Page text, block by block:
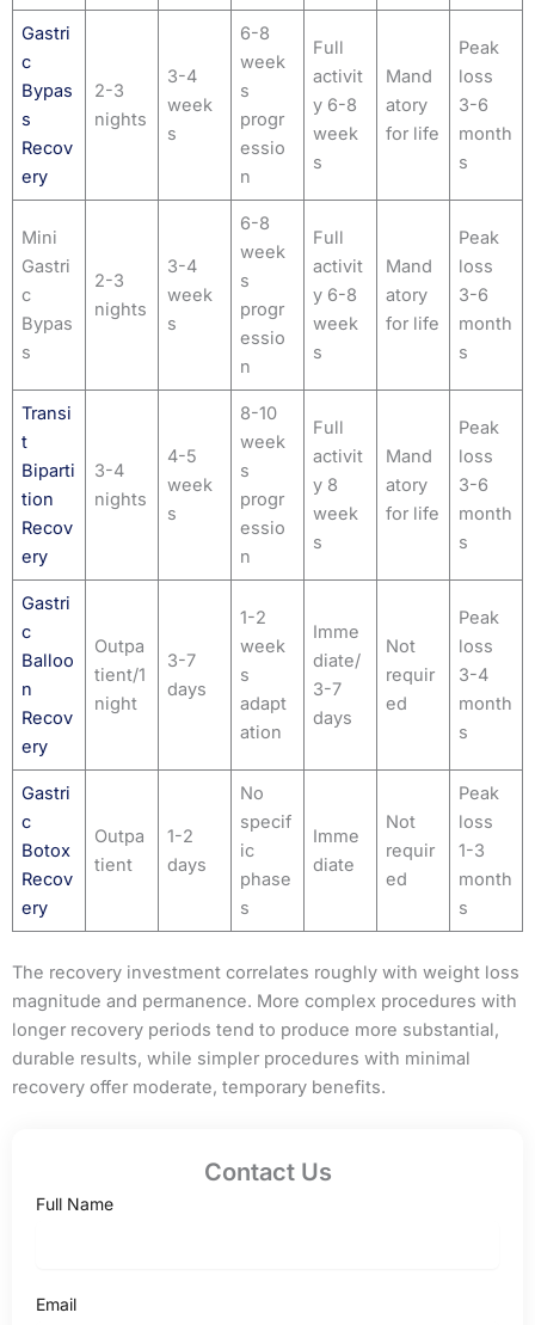
Gastri
c
Bypas
s
Recov
ery
2-3
nights
3-4
week
s
6-8
week
s
progr
essio
n
Full
activit
y 6-8
week
s
Mand
atory
for life
Peak
loss
3-6
month
s
Mini
Gastri
c
Bypas
s
2-3
nights
3-4
week
s
6-8
week
s
progr
essio
n
Full
activit
y 6-8
week
s
Mand
atory
for life
Peak
loss
3-6
month
s
Transi
t
Biparti
tion
Recov
ery
3-4
nights
4-5
week
s
8-10
week
s
progr
essio
n
Full
activit
y 8
week
s
Mand
atory
for life
Peak
loss
3-6
month
s
Gastri
c
Balloo
n
Recov
ery
Outpa
tient/1
night
3-7
days
1-2
week
s
adapt
ation
Imme
diate/
3-7
days
Not
requir
ed
Peak
loss
3-4
month
s
Gastri
c
Botox
Recov
ery
Outpa
tient
1-2
days
No
specif
ic
phase
s
Imme
diate
Not
requir
ed
Peak
loss
1-3
month
s
The recovery investment correlates roughly with weight loss
magnitude and permanence. More complex procedures with
longer recovery periods tend to produce more substantial,
durable results, while simpler procedures with minimal
recovery offer moderate, temporary benefits.
Contact Us
Full Name
Email